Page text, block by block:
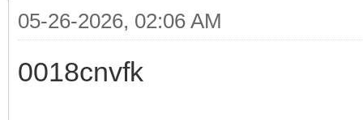
05-26-2026, 02:06 AM
0018cnvfk